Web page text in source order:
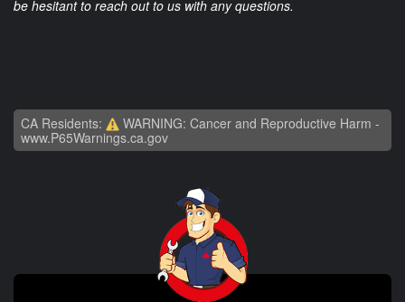
be hesitant to reach out to us with any questions.
CA Residents:
WARNING: Cancer and Reproductive Harm -
www.P65Warnings.ca.gov